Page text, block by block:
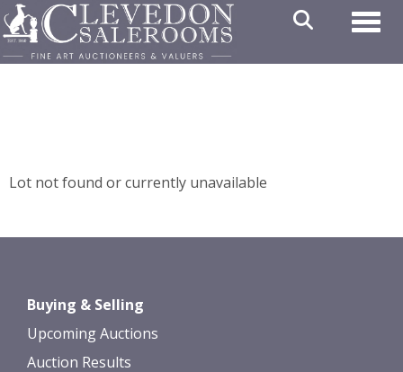
Lot not found or currently unavailable
Buying & Selling
Upcoming Auctions
Auction Results